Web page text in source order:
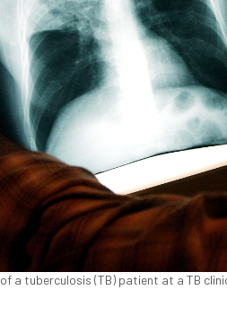
a tuberculosis (TB) patient at a TB